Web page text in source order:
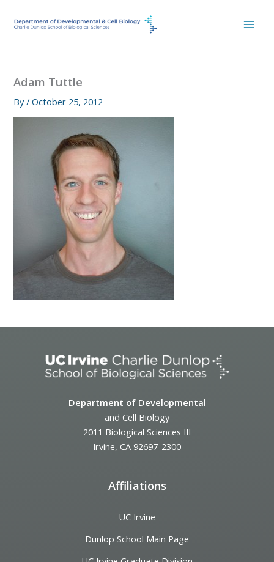
Adam Tuttle
By/October 25, 2012
Department of Developmental
and Cell Biology
2011 Biological Sciences III
Irvine, CA 92697-2300
Affiliations
UC Irvine
Dunlop School Main Page